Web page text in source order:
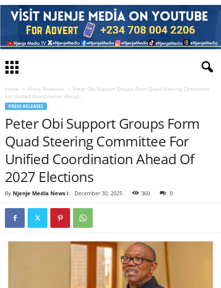
Home Press Releases
Peter Obi Support Groups Form Quad Steering Committee
For Unified Coordination Ahead...
PRESS RELEASES
Peter Obi Support Groups Form
Quad Steering Committee For
Unified Coordination Ahead Of
2027 Elections
By Njenje Media News i - December 30, 2025 360 0